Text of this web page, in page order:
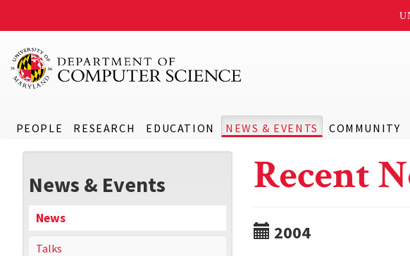
PEOPLE RESEARCH EDUCATION NEWS & EVENTS COMMUNITY
News & Events
News
Talks
Recent
2004